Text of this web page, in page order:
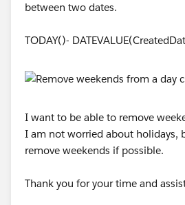
between two dates.
TODAY()-
I want to be able to remove
I am not worried about holidays,
remove weekends if possible.
Thank you for your time and